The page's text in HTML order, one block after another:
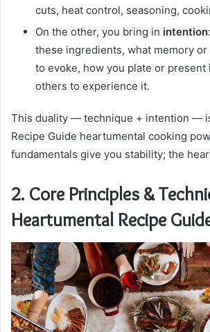
cuts, heat control, seasoning,
On the other, you bring in intention
these ingredients, what memory
to evoke, how you plate or present
others to experience it.
This duality — technique + intention —
Recipe Guide heartumental cooking
fundamentals give you stability; the
2. Core Principles &
Heartumental Recipe